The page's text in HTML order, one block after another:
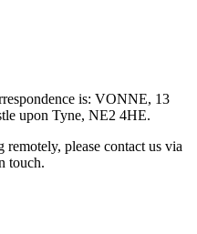
is: VONNE, 13
upon Tyne, NE2 4HE.
please contact us via
touch.